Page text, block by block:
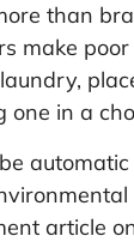
than
make
one in a
article